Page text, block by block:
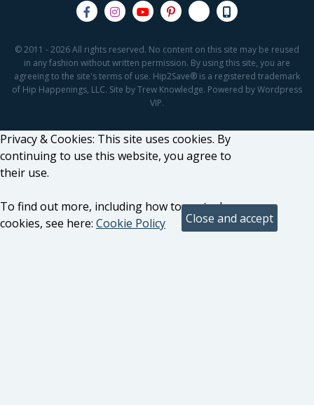
© 2011 - 2026 All rights reserved. No content on this site may be reused
in any fashion without written permission. By using this site, you are
agreeing to the site's terms of use. Hip2Save® is a registered trademark
of Hip Happenings, LLC. Site by Trew Knowledge. Powered by Wordpress
VIP.
Privacy & Cookies: This site uses cookies. By
continuing to use this website, you agree to
their use.
To find out more, including how to control
cookies, see here: Cookie Policy